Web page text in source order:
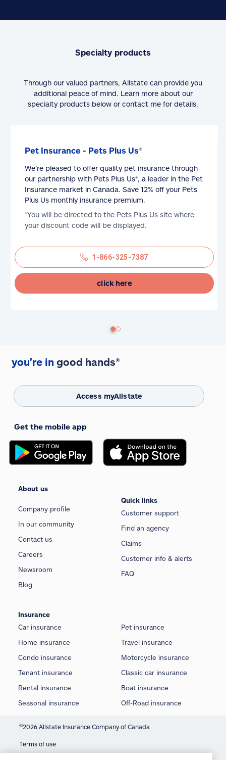
Specialty products
Through our valued partners, Allstate can provide you
additional peace of mind. Learn more about our
specialty products below or contact me for details.
Pet Insurance - Pets Plus Us®
We’re pleased to offer quality pet insurance through
our partnership with Pets Plus Us®, a leader in the Pet
Insurance market in Canada. Save 12% off your Pets
Plus Us monthly insurance premium.
*You will be directed to the Pets Plus Us site where
your discount code will be displayed.
1-866-325-7387
click here
you're in good hands®
Access myAllstate
Get the mobile app
About us
Company profile
In our community
Contact us
Careers
Newsroom
Blog
Quick links
Customer support
Find an agency
Claims
Customer info & alerts
FAQ
Insurance
Car insurance
Home insurance
Condo insurance
Tenant insurance
Rental insurance
Seasonal insurance
Pet insurance
Travel insurance
Motorcycle insurance
Classic car insurance
Boat insurance
Off-Road insurance
©2026 Allstate Insurance Company of Canada
Terms of use
We use cookies and similar technologies to